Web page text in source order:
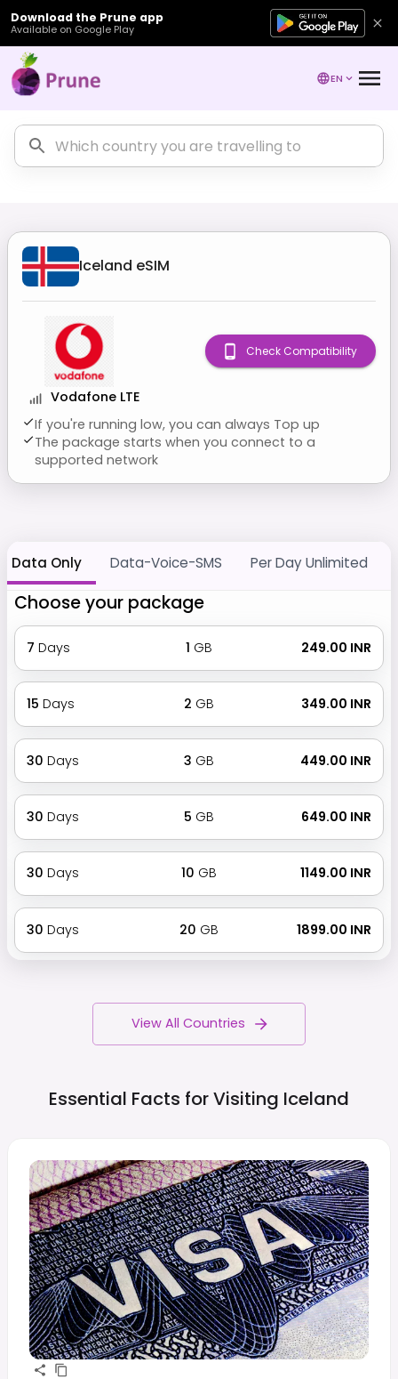
Download the Prune app
Available on Google Play
EN
Iceland eSIM
Vodafone LTE
If you're running low, you can always Top up
The package starts when you connect to a
supported network
Check Compatibility
Data Only Data-Voice-SMS Per Day Unlimited
Choose your package
7 Days 1 GB ₹ 249.00 INR
15 Days 2 GB ₹ 349.00 INR
30 Days 3 GB ₹ 449.00 INR
30 Days 5 GB ₹ 649.00 INR
30 Days 10 GB ₹ 1149.00 INR
30 Days 20 GB ₹ 1899.00 INR
View All Countries
Essential Facts for Visiting Iceland